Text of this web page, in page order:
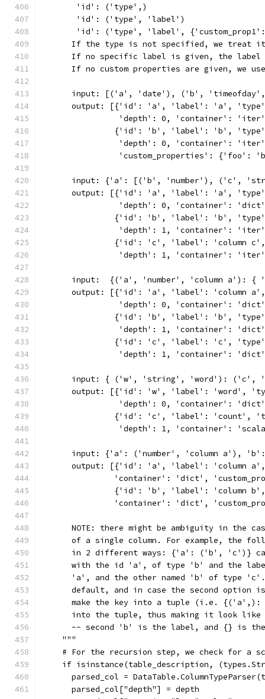
       'id': ('type',)
       'id': ('type', 'label')
'id': ('type', 'label',
If the type is not specified, we treat
If no specific label is given, the label
If no custom properties are given, we
input: [('a', 'date'), ('b',
output: [{'id': 'a', 'label': 'a',
'depth': 0, 'container':
{'id': 'b', 'label': 'b',
'depth': 0, 'container':
'custom_properties': {'foo':
input: {'a': [('b', 'number'), ('c',
output: [{'id': 'a', 'label': 'a',
'depth': 0, 'container':
{'id': 'b', 'label': 'b',
'depth': 1, 'container':
{'id': 'c', 'label': 'column
'depth': 1, 'container':
input:  {('a', 'number', 'column a'): {
output: [{'id': 'a', 'label': 'column
'depth': 0, 'container':
{'id': 'b', 'label': 'b',
'depth': 1, 'container':
{'id': 'c', 'label': 'c',
'depth': 1, 'container':
input: { ('w', 'string', 'word'): ('c',
output: [{'id': 'w', 'label': 'word',
'depth': 0, 'container':
{'id': 'c', 'label': 'count',
'depth': 1, 'container':
input: {'a': ('number', 'column a'),
output: [{'id': 'a', 'label': 'column
'container': 'dict',
{'id': 'b', 'label': 'column
'container': 'dict',
NOTE: there might be ambiguity in the
of a single column. For example, the
in 2 different ways: {'a': ('b', 'c')}
with the id 'a', of type 'b' and the
'a', and the other named 'b' of type
default, and in case the second option
make the key into a tuple (i.e.
into the tuple, thus making it look
-- second 'b' is the label, and {} is
    """
# For the recursion step, we check for a
if isinstance(table_description,
parsed_col =
      parsed_col["depth"] = depth